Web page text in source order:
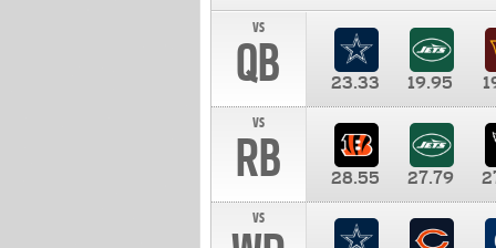
vs
QB 23.33 19.95
vs
RB 28.55 27.79
vs